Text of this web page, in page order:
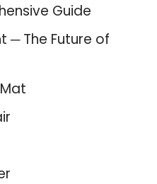
Guide
─ The Future of